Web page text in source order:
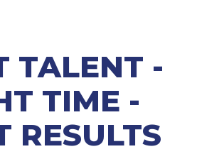
TALENT -
TIME -
RESULTS